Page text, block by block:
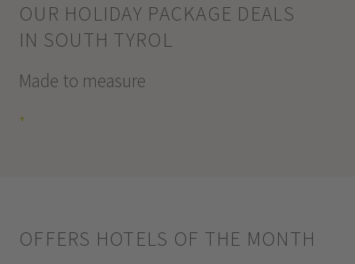
OUR HOLIDAY PACKAGE DEALS
IN SOUTH TYROL
Made to measure
+
OFFERS HOTELS OF THE MONTH